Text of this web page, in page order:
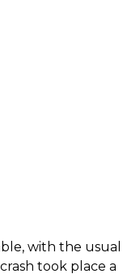
with the usual
took place a